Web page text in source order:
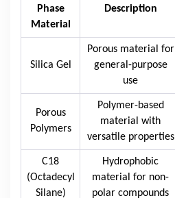
Phase
Material
Description
Silica Gel
Porous material for
general-purpose
use
Porous
Polymers
Polymer-based
material with
versatile properties
C18
(Octadecyl
Silane)
Hydrophobic
material for non-
polar compounds